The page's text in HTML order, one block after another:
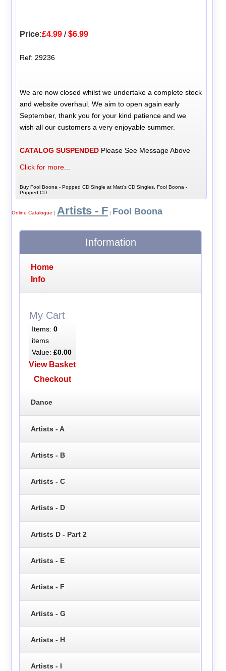
Price:£4.99 /$6.99
Ref: 29236
We are now closed whilst we undertake a complete stock
and website overhaul. We aim to open again early
September, thank you for your kind patience and we
wish all our customers a very enjoyable summer.
CATALOG SUSPENDED Please See Message Above
Click for more...
Buy Fool Boona - Popped CD Single at Matt's CD Singles, Fool Boona -
Popped CD
Online Catalogue Artists - F| Fool Boona
Information
Home
Info
My Cart
Items: 0
items
Value: £0.00
View Basket
Checkout
Dance
Artists - A
Artists - B
Artists - C
Artists - D
Artists D - Part 2
Artists - E
Artists - F
Artists - G
Artists - H
Artists - I